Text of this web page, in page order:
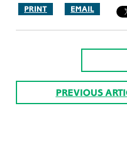
PRINT EMAIL
PREVIOUS